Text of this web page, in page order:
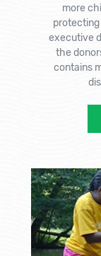
more
protecting
executive
the
contains